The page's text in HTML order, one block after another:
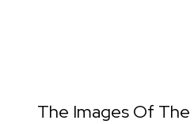
The Images Of The